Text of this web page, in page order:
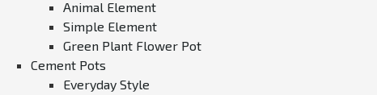
Animal Element
Simple Element
Green Plant Flower Pot
Cement Pots
Everyday Style